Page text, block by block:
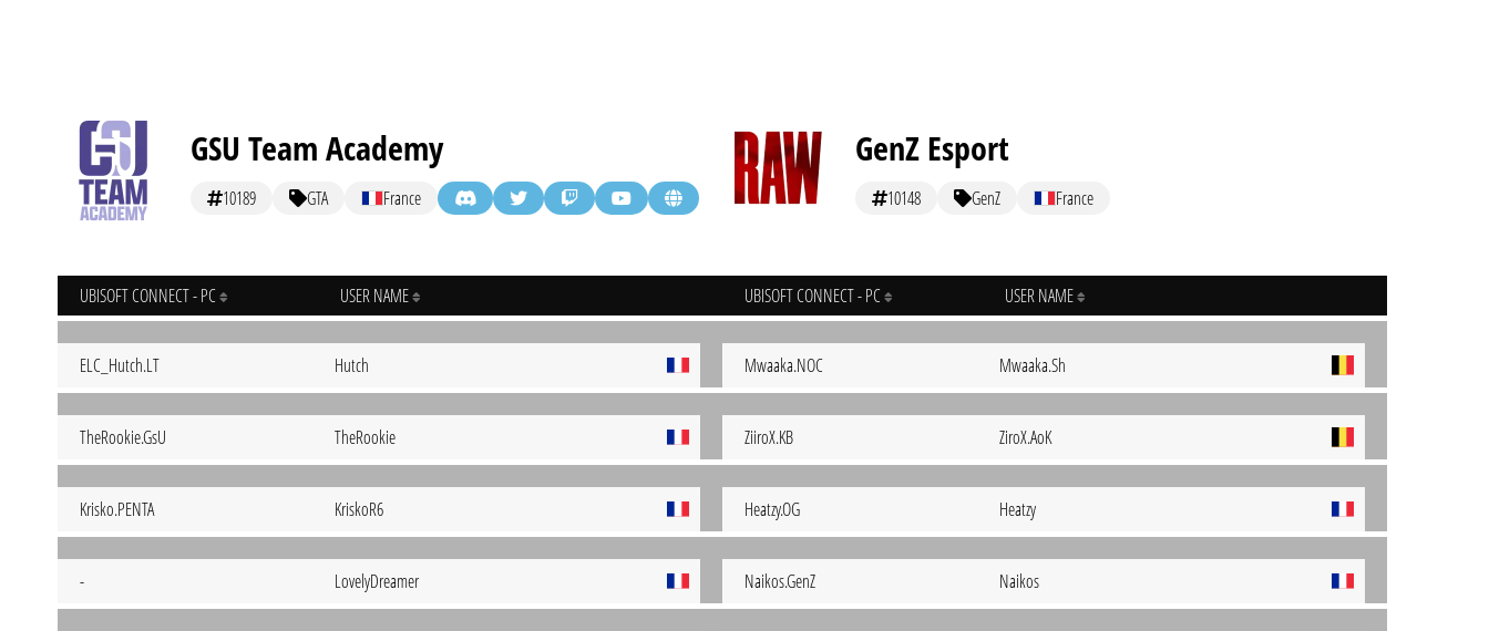
GSU Team Academy
10189 GTA France
UBISOFT CONNECT - PC USER NAME
ELC_Hutch.LT Hutch
TheRookie.GsU TheRookie
Krisko.PENTA KriskoR6
- LovelyDreamer
GenZ Esport
10148 GenZ France
UBISOFT CONNECT - PC USER NAME
Mwaaka.NOC Mwaaka.Sh
ZiiroX.KB ZiroX.AoK
Heatzy.OG Heatzy
Naikos.GenZ Naikos